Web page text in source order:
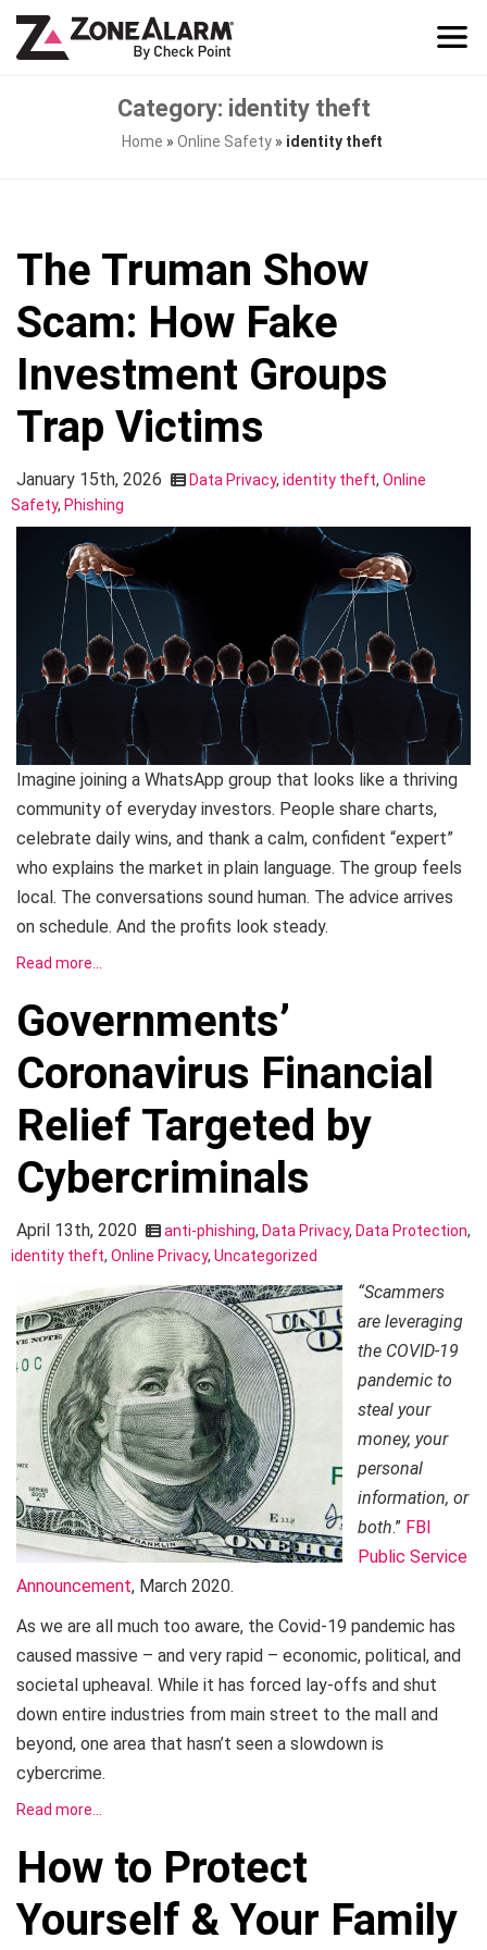
Category: identity theft
Home » Online Safety» identity theft
The Truman Show
Scam: How Fake
Investment Groups
Trap Victims
January 15th, 2026 Data Privacy, identity theft, Online
Safety, Phishing
Imagine joining a WhatsApp group that looks like a thriving
community of everyday investors. People share charts,
celebrate daily wins, and thank a calm, confident “expert”
who explains the market in plain language. The group feels
local. The conversations sound human. The advice arrives
on schedule. And the profits look steady.
Read more…
Governments’
Coronavirus Financial
Relief Targeted by
Cybercriminals
April 13th, 2020 anti-phishing, Data Privacy, Data Protection,
identity theft, Online Privacy, Uncategorized
“Scammers
are leveraging
the COVID-19
pandemic to
steal your
money, your
personal
information, or
both.” FBI
Public Service
Announcement, March 2020.
As we are all much too aware, the Covid-19 pandemic has
caused massive – and very rapid – economic, political, and
societal upheaval. While it has forced lay-offs and shut
down entire industries from main street to the mall and
beyond, one area that hasn’t seen a slowdown is
cybercrime.
Read more…
How to Protect
Yourself & Your Family